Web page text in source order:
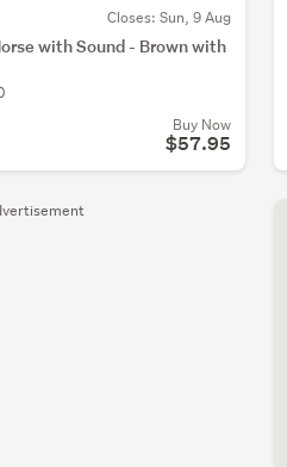
Closes: Sun, 9 Aug
with Sound - Brown with
Buy Now
$57.95